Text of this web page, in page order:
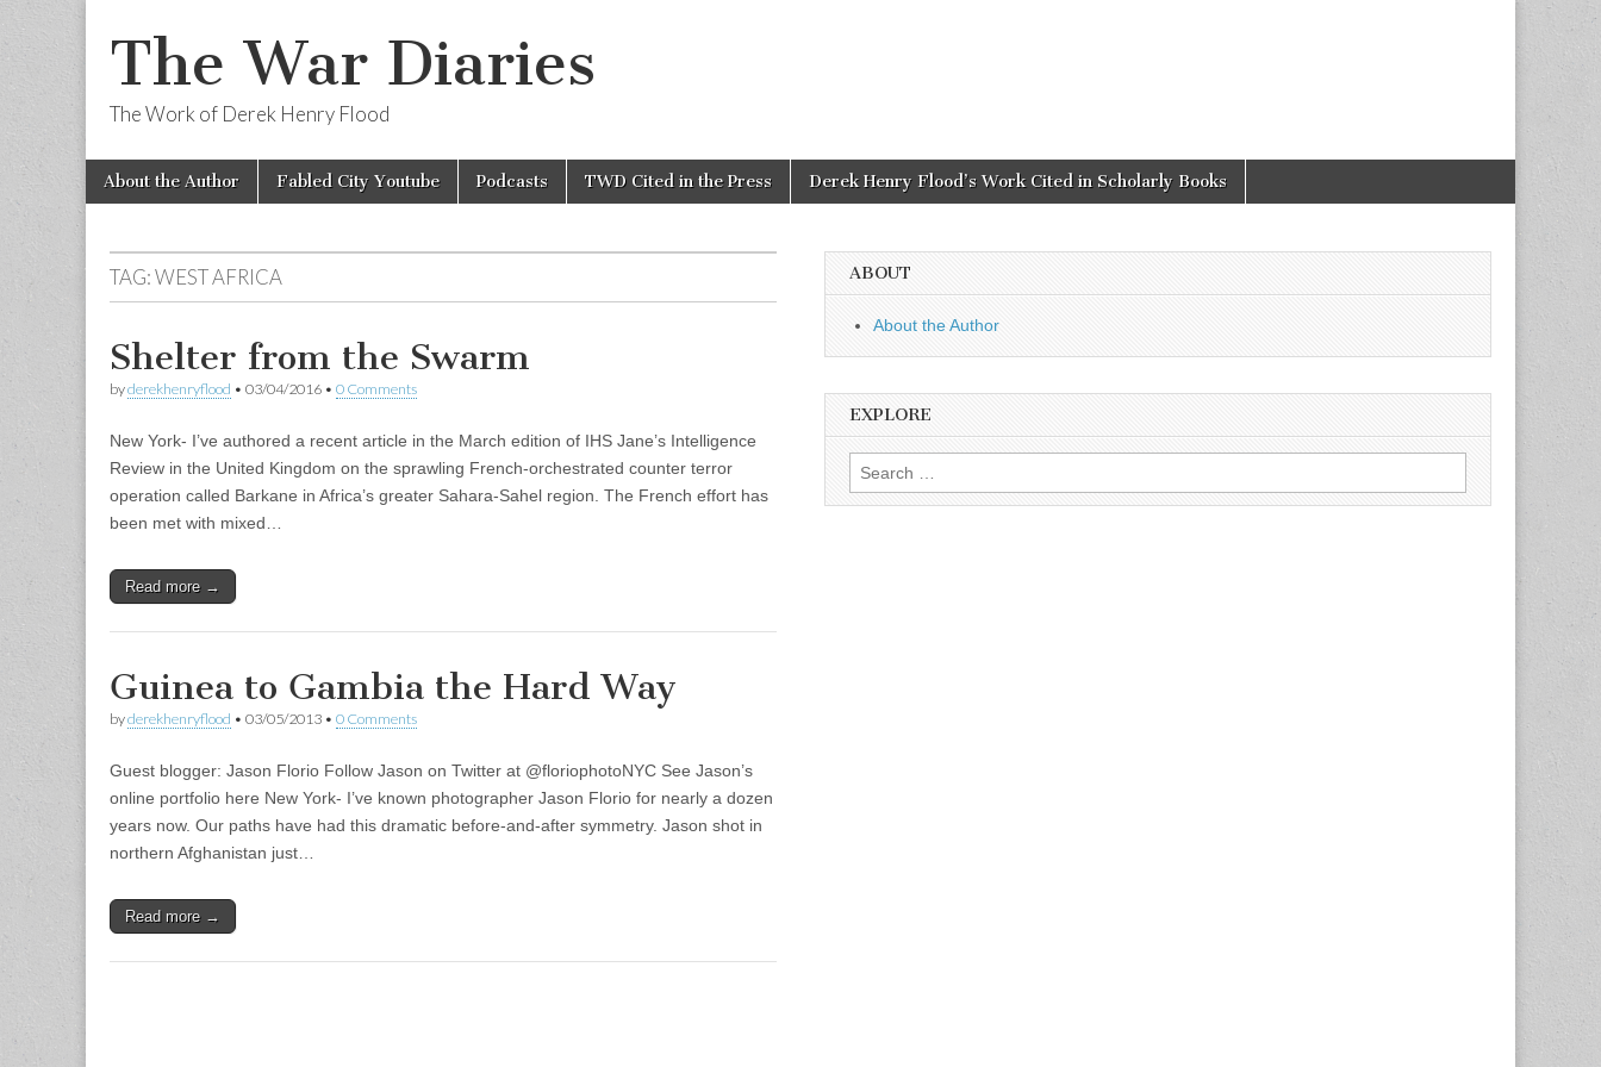
The War Diaries
The Work of Derek Henry Flood
Main
menu
Skip
About the Author Fabled City Youtube Podcasts TWD Cited in the Press Derek Henry Flood’s Work Cited in Scholarly Books
TAG:WEST AFRICA
Shelter from the Swarm
byderekhenryflood • 03/04/2016 • 0 Comments
New York- I’ve authored a recent article in the March edition of IHS Jane’s Intelligence
Review in the United Kingdom on the sprawling French-orchestrated counter terror
operation called Barkane in Africa’s greater Sahara-Sahel region. The French effort has
been met with mixed…
Read more →
Guinea to Gambia the Hard Way
byderekhenryflood • 03/05/2013 • 0 Comments
Guest blogger: Jason Florio Follow Jason on Twitter at @floriophotoNYC See Jason’s
online portfolio here New York- I’ve known photographer Jason Florio for nearly a dozen
years now. Our paths have had this dramatic before-and-after symmetry. Jason shot in
northern Afghanistan just…
Read more →
ABOUT
About the Author
EXPLORE
Search
for: